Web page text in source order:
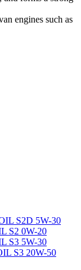
engines such as
S2D 5W-30
S2 0W-20
S3 5W-30
S3 20W-50